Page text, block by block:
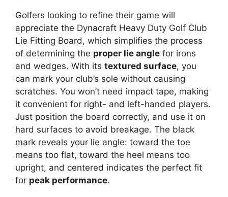
Golfers looking to refine their game will
appreciate the Dynacraft Heavy Duty Golf Club
Lie Fitting Board, which simplifies the process
of determining the proper lie angle for irons
and wedges. With its textured surface, you
can mark your club’s sole without causing
scratches. You won’t need impact tape, making
it convenient for right- and left-handed players.
Just position the board correctly, and use it on
hard surfaces to avoid breakage. The black
mark reveals your lie angle: toward the toe
means too flat, toward the heel means too
upright, and centered indicates the perfect fit
for peak performance.